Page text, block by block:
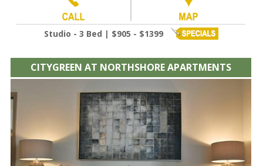
Studio - 3 Bed | $905 - $1399
CITYGREEN AT NORTHSHORE APARTMENTS